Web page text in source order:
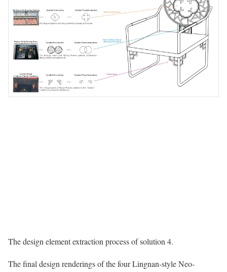
The design element extraction process of solution 4.
The final design renderings of the four Lingnan-style Neo-